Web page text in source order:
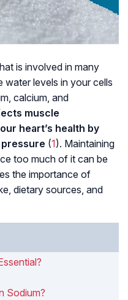
is involved in many
levels in your cells
calcium, and
muscle
heart’s health by
(1). Maintaining
too much of it can be
the importance of
dietary sources, and
Sodium?